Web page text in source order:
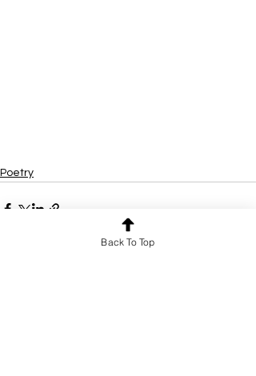
Poetry
Back To Top